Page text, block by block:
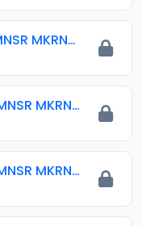
021 TFSR 2016 SHK MNSR MKRNTA.mp3
022 TFSR 2016 SHK MNSR MKRNTA.mp3
023 TFSR 2016 SHK MNSR MKRNTA.mp3